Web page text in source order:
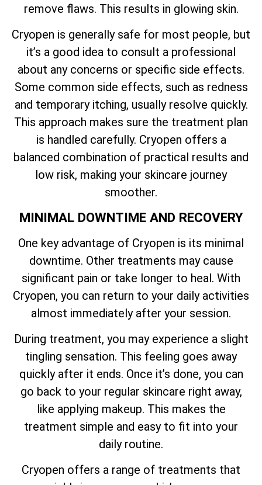
remove flaws. This results in glowing skin.
Cryopen is generally safe for most people, but
it’s a good idea to consult a professional
about any concerns or specific side effects.
Some common side effects, such as redness
and temporary itching, usually resolve quickly.
This approach makes sure the treatment plan
is handled carefully. Cryopen offers a
balanced combination of practical results and
low risk, making your skincare journey
smoother.
MINIMAL DOWNTIME AND RECOVERY
One key advantage of Cryopen is its minimal
downtime. Other treatments may cause
significant pain or take longer to heal. With
Cryopen, you can return to your daily activities
almost immediately after your session.
During treatment, you may experience a slight
tingling sensation. This feeling goes away
quickly after it ends. Once it’s done, you can
go back to your regular skincare right away,
like applying makeup. This makes the
treatment simple and easy to fit into your
daily routine.
Cryopen offers a range of treatments that